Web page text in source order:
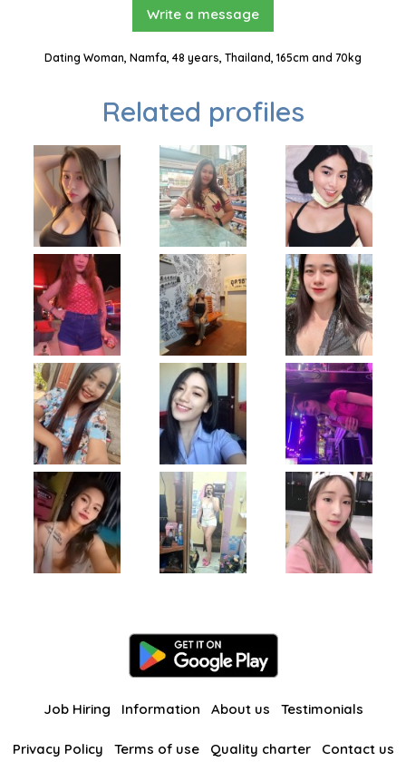
Write a message
Dating Woman, Namfa, 48 years, Thailand, 165cm and 70kg
Related profiles
Job Hiring Information About us Testimonials
Privacy Policy Terms of use Quality charter Contact us